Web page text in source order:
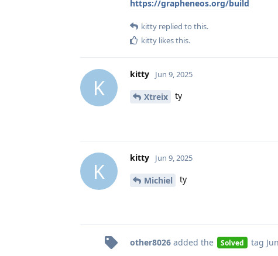
https://grapheneos.org/build
kitty replied to this.
kitty likes this.
K
kitty Jun 9, 2025
Xtreix ty
K
kitty Jun 9, 2025
Michiel ty
other8026 added the Solved tag